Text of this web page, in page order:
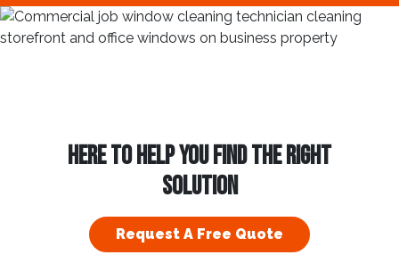
HERE TO HELP YOU FIND THE RIGHT
SOLUTION
Request A Free Quote